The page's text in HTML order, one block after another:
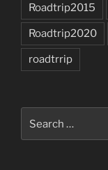
Roadtrip2015
Roadtrip2020
roadtrrip
for: